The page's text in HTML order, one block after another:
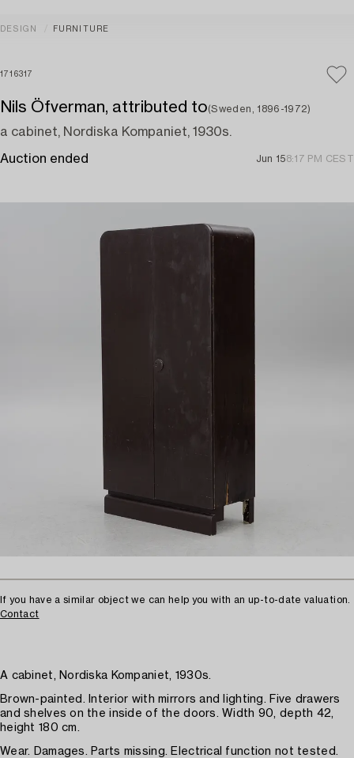
DESIGN FURNITURE
1716317
Nils Öfverman, attributed to(Sweden, 1896-1972)
a cabinet, Nordiska Kompaniet, 1930s.
Auction ended Jun 158:17 PM CEST
If you have a similar object we can help you with an up-to-date valuation.
Contact
A cabinet, Nordiska Kompaniet, 1930s.
Brown-painted. Interior with mirrors and lighting. Five drawers
and shelves on the inside of the doors. Width 90, depth 42,
height 180 cm.
Wear. Damages. Parts missing. Electrical function not tested.